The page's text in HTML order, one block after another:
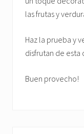
las frutas y
Haz la prueba y
disfrutan de esta
Buen provecho!